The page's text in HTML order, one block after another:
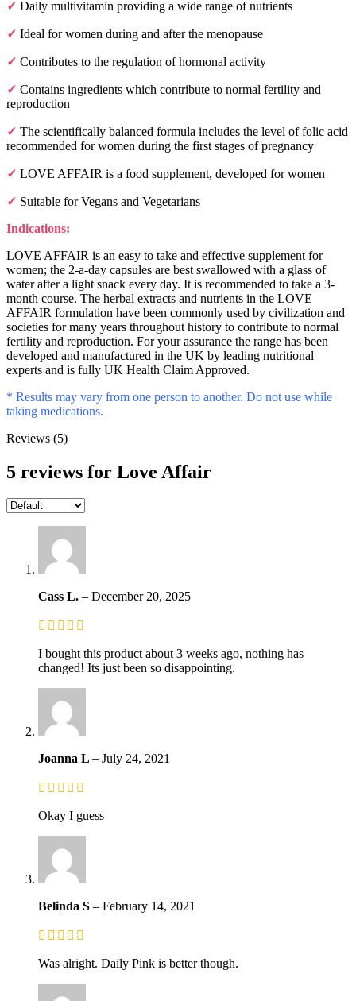
✓ Daily multivitamin providing a wide range of nutrients
✓ Ideal for women during and after the menopause
✓ Contributes to the regulation of hormonal activity
✓ Contains ingredients which contribute to normal fertility and
reproduction
✓ The scientifically balanced formula includes the level of folic acid
recommended for women during the first stages of pregnancy
✓ LOVE AFFAIR is a food supplement, developed for women
✓ Suitable for Vegans and Vegetarians
Indications:
LOVE AFFAIR is an easy to take and effective supplement for
women; the 2-a-day capsules are best swallowed with a glass of
water after a light snack every day. It is recommended to take a 3-
month course. The herbal extracts and nutrients in the LOVE
AFFAIR formulation have been commonly used by civilization and
societies for many years throughout history to contribute to normal
fertility and reproduction. For your assurance the range has been
developed and manufactured in the UK by leading nutritional
experts and is fully UK Health Claim Approved.
* Results may vary from one person to another. Do not use while
taking medications.
Reviews (5)
5 reviews for Love Affair
Cass L. – December 20, 2025
I bought this product about 3 weeks ago, nothing has
changed! Its just been so disappointing.
Joanna L – July 24, 2021
Okay I guess
Belinda S – February 14, 2021
Was alright. Daily Pink is better though.